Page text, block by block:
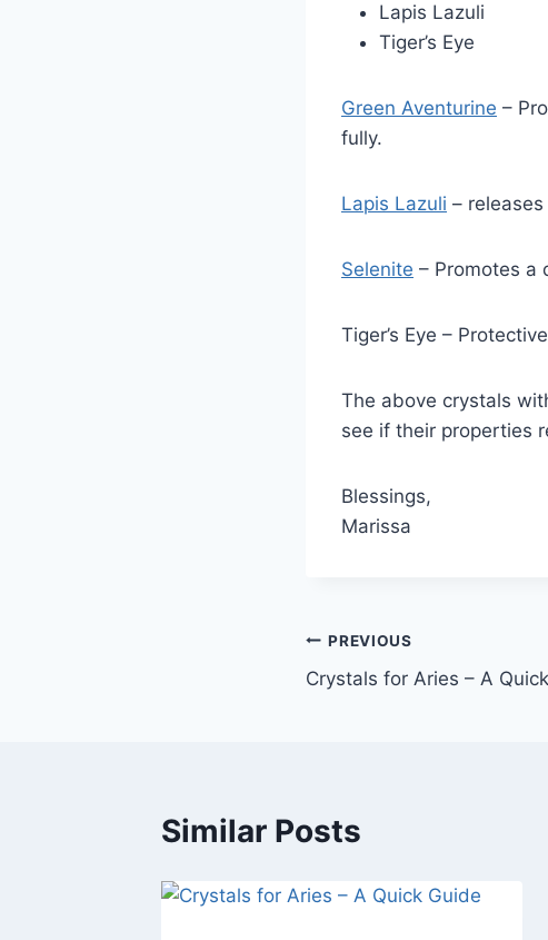
Lapis Lazuli
Tiger’s Eye
Green Aventurine –
fully.
Lapis Lazuli –
Selenite – Promotes a
Tiger’s Eye –
The above crystals
see if their properties
Blessings,
Marissa
Post
navigation
PREVIOUS
Crystals for Aries – A
Similar Posts